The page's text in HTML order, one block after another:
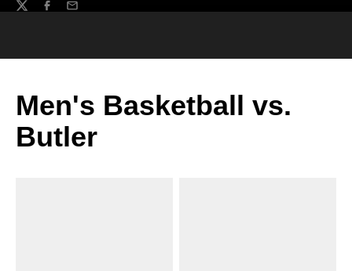
TwitterFacebook
Email
Men's Basketball vs.
Butler